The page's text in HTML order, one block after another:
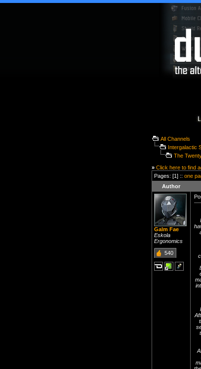
All Channels
Intergalactic
The
» Click here to find
Pages: [1] :: one
Author
Galm Fae
Eskola
Ergonomics
540